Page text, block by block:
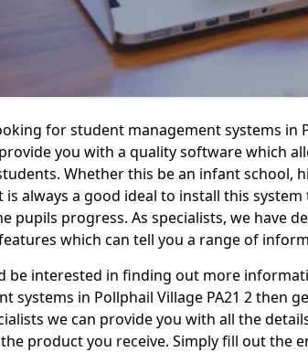
for student management systems in
you with a quality software which
Whether this be an infant school,
is always a good ideal to install this
pupils progress. As specialists, we have
which can tell you a range of
be interested in finding out more
systems in Pollphail Village PA21 2 then
we can provide you with all the
product you receive. Simply fill out the